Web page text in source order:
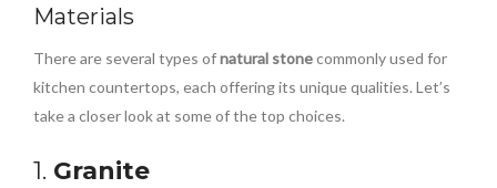
Materials
There are several types ofnatural stonecommonly used for
kitchen countertops, each offering its unique qualities. Let’s
take a closer look at some of the top choices.
1. Granite